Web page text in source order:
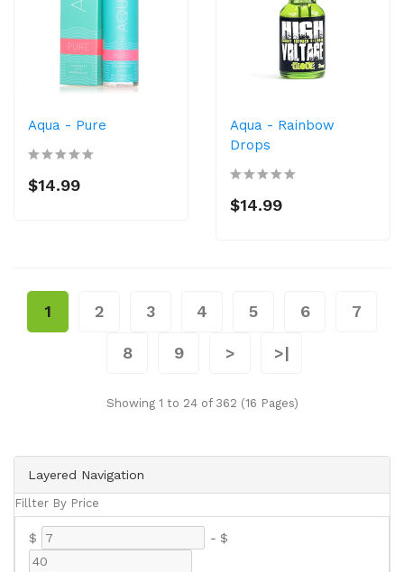
Layered Navigation
Fillter By Price
$ - $
Aqua - Pure
$14.99
Aqua - Rainbow
Drops
$14.99
1 2 3 4 5 6 7
8 9 > >|
Showing 1 to 24 of 362 (16 Pages)